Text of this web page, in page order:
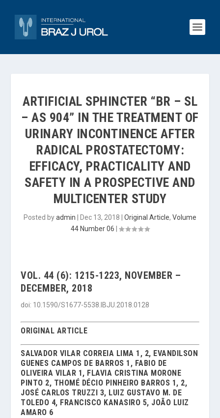
ARTIFICIAL SPHINCTER “BR – SL
– AS 904” IN THE TREATMENT OF
URINARY INCONTINENCE AFTER
RADICAL PROSTATECTOMY:
EFFICACY, PRACTICALITY AND
SAFETY IN A PROSPECTIVE AND
MULTICENTER STUDY
Posted byadmin Dec 13, 2018 Original Article, Volume
44 Number 06
VOL. 44 (6): 1215-1223, NOVEMBER –
DECEMBER, 2018
doi: 10.1590/S1677-5538.IBJU.2018.0128
ORIGINAL ARTICLE
SALVADOR VILAR CORREIA LIMA 1, 2, EVANDILSON
GUENES CAMPOS DE BARROS 1, FABIO DE
OLIVEIRA VILAR 1, FLAVIA CRISTINA MORONE
PINTO 2, THOMÉ DÉCIO PINHEIRO BARROS 1, 2,
JOSÉ CARLOS TRUZZI 3, LUIZ GUSTAVO M. DE
TOLEDO 4, FRANCISCO KANASIRO 5, JOÃO LUIZ
AMARO 6